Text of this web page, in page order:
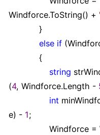
Windforce.ToString() +
}
else if
{
string
(4, Windforce.Length -
int
e) - 1;
Windforce =